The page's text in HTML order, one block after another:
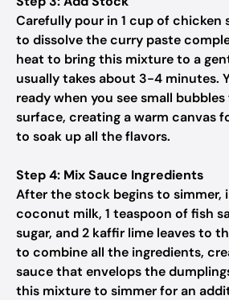
Carefully pour in 1 cup of chicken
to dissolve the curry paste
heat to bring this mixture to a
usually takes about 3-4 minutes.
ready when you see small
surface, creating a warm canvas
to soak up all the flavors.
Step 4: Mix Sauce Ingredients
After the stock begins to
coconut milk, 1 teaspoon of fish
sugar, and 2 kaffir lime leaves to
to combine all the ingredients,
sauce that envelops the
this mixture to simmer for an